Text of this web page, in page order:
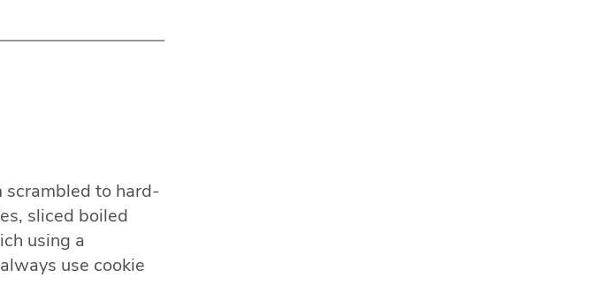
scrambled to hard-
sliced boiled
using a
use cookie